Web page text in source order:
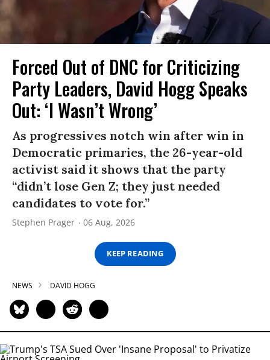
Forced Out of DNC for Criticizing
Party Leaders, David Hogg Speaks
Out: ‘I Wasn’t Wrong’
As progressives notch win after win in
Democratic primaries, the 26-year-old
activist said it shows that the party
“didn’t lose Gen Z; they just needed
candidates to vote for.”
Stephen Prager 06 Aug, 2026
KEEP READING
NEWS DAVID HOGG